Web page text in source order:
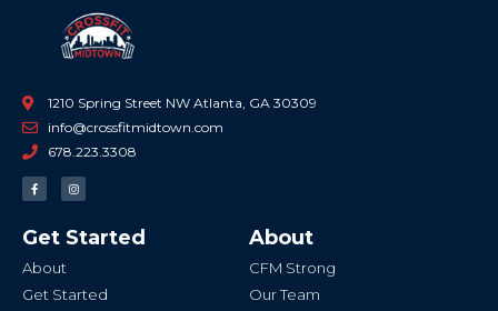
1210 Spring Street NW Atlanta, GA 30309
info@crossfitmidtown.com
678.223.3308
F
a
c
o
o
-
I
n
s
g
r
Get Started
About
Get Started
About
CFM Strong
Our Team